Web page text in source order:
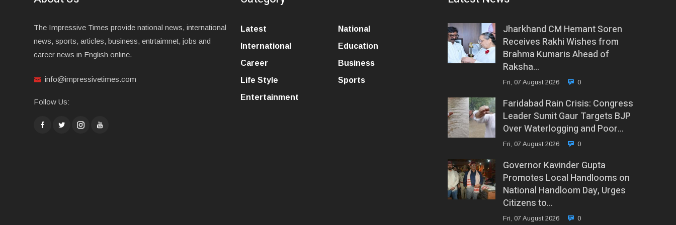
The Impressive Times provide national news, international
news, sports, articles, business, entrtaimnet, jobs and
career news in English online.
info@impressivetimes.com
Follow Us:
Latest
National
International
Education
Career
Business
Life Style
Sports
Entertainment
Jharkhand CM Hemant Soren
Receives Rakhi Wishes from
Brahma Kumaris Ahead of
Raksha…
Fri, 07 August 2026 0
Faridabad Rain Crisis: Congress
Leader Sumit Gaur Targets BJP
Over Waterlogging and Poor…
Fri, 07 August 2026 0
Governor Kavinder Gupta
Promotes Local Handlooms on
National Handloom Day, Urges
Citizens to…
Fri, 07 August 2026 0